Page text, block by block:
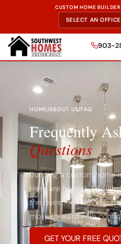
CUSTOM HOME
903-
HOME/ABOUT US/FAQ
Frequently
Questions
Building a custom home
Here are honest,
the questions we hear
move forward with
GET YOUR FREE